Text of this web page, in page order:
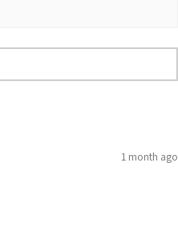
1 month ago